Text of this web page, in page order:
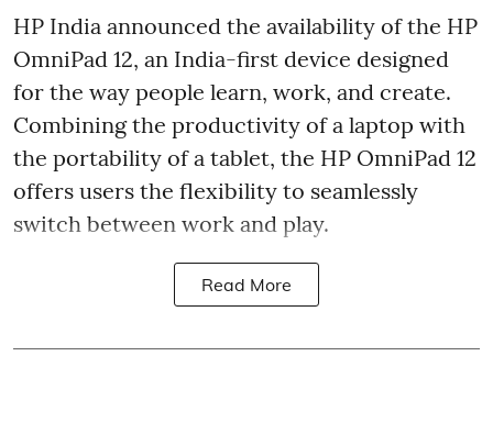
HP India announced the availability of the HP
OmniPad 12, an India-first device designed
for the way people learn, work, and create.
Combining the productivity of a laptop with
the portability of a tablet, the HP OmniPad 12
offers users the flexibility to seamlessly
switch between work and play.
Read More